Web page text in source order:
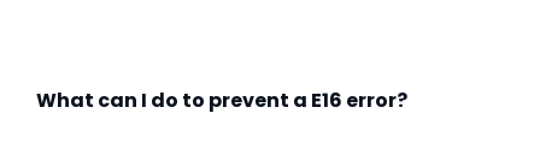
What can I do to prevent a E16 error?